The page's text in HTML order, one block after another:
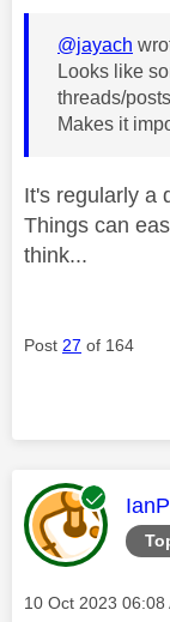
@jayach
Looks like
threads/
Makes it
It's regularly a
Things can
think...
Post 27 of 164
IanP
Message posted
‎10 Oct 2023 06:08